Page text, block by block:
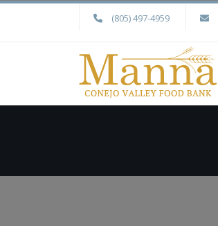
(805) 497-4959